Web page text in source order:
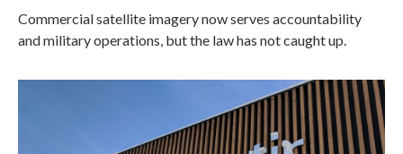
Commercial satellite imagery now serves accountability
and military operations, but the law has not caught up.